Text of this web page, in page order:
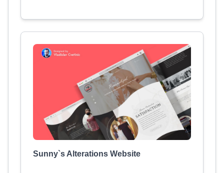
Sunny`s Alterations Website